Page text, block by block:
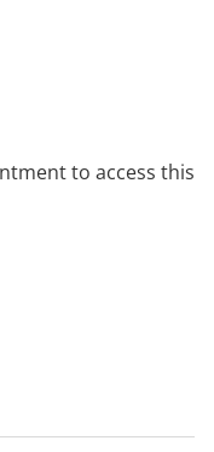
to access this